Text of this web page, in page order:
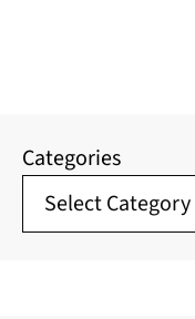
Categories